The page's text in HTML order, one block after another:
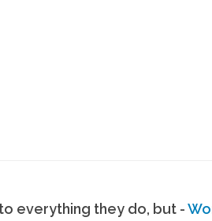
everything they do, but -